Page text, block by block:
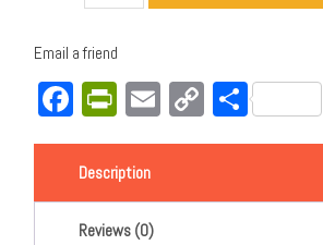
Email a friend
Facebook
PrintFriendly
EmailCopy
Link
Share
Description
Reviews (0)